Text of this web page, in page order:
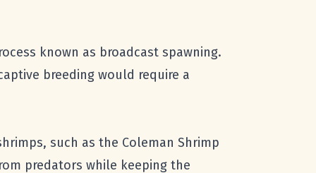
known as broadcast spawning.
breeding would require a
such as the Coleman Shrimp
predators while keeping the